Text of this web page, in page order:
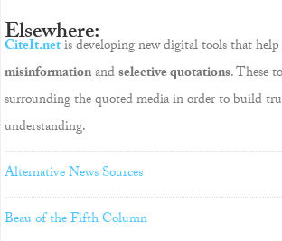
Elsewhere:
CiteIt.netis developing new digital tools that help
misinformationandselective quotations. These
surrounding the quoted media in order to build
understanding.
Alternative News Sources
Beau of the Fifth Column